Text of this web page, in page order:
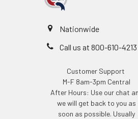
Nationwide
Call us at 800-610-4213
Customer Support
M-F 8am-3pm Central
After Hours: Use our chat
we will get back to you as
soon as possible. Usually